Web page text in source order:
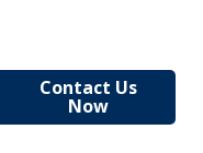
Contact Us
Now